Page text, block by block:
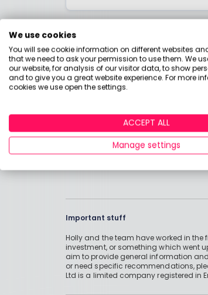
Fund summary
No fund summary has been
the factsheet below.
Download the factsheet
Important stuff
Holly and the team have worked in
investment, or something which went
aim to provide general information
or need specific recommendations,
Ltd is a limited company registered in
We use cookies
You will see cookie information on different websites
that we need to ask your permission to use them. We
our website, for analysis of our visitor data, to show
and to give you a great website experience. For more
cookies we use open the settings.
ACCEPT ALL
Manage settings